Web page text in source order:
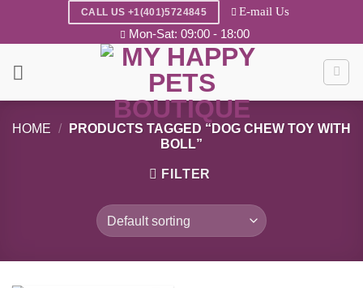
CALL US +1(401)5724845 E-mail Us
Mon-Sat: 09:00 - 18:00
HOME /
PRODUCTS TAGGED “DOG CHEW TOY WITH
BOLL”
FILTER